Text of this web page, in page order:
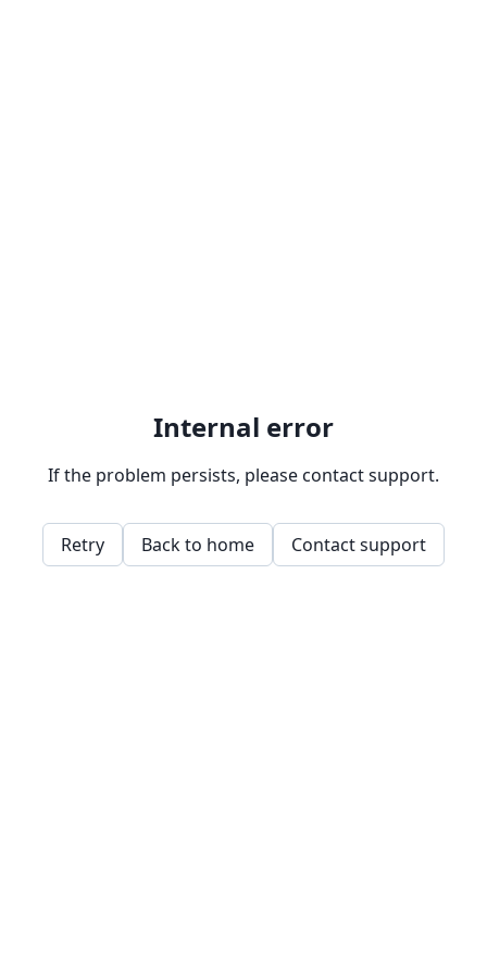
Internal error
If the problem persists, please contact support.
Retry Back to home Contact support